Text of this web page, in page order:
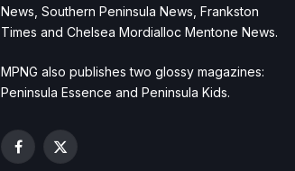
News, Southern Peninsula News, Frankston
Times and Chelsea Mordialloc Mentone News.
MPNG also publishes two glossy magazines:
Peninsula Essence and Peninsula Kids.
Facebook
X